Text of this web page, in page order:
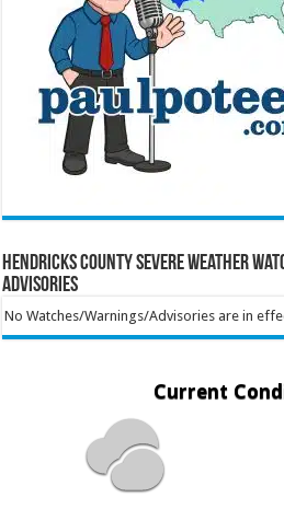
Hendricks County Severe Weather
Advisories
No Watches/Warnings/Advisories are in
Current